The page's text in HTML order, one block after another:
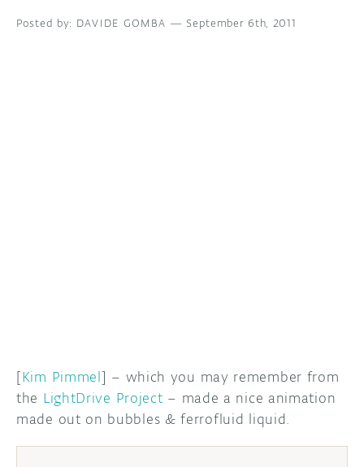
DAVIDE GOMBA — September 6th, 2011
[Kim Pimmel] – which you may remember from
the LightDrive Project – made a nice animation
made out on bubbles & ferrofluid liquid.